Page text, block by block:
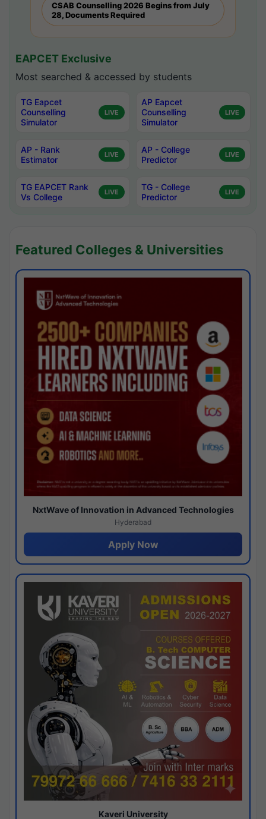
CSAB Counselling 2026 Begins from July
28, Documents Required
EAPCET Exclusive
Most searched & accessed by students
TG Eapcet
Counselling
Simulator
LIVE
AP Eapcet
Counselling
Simulator
LIVE
AP - Rank
Estimator
LIVE
AP - College
Predictor
LIVE
TG EAPCET Rank
Vs College
LIVE
TG - College
Predictor
LIVE
Featured Colleges & Universities
NxtWave of Innovation in Advanced Technologies
Hyderabad
Apply Now
Kaveri University